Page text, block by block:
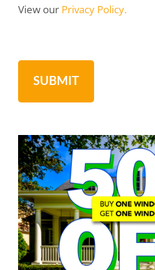
View our Privacy Policy.